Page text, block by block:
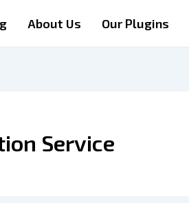
About Us Our Plugins
Service